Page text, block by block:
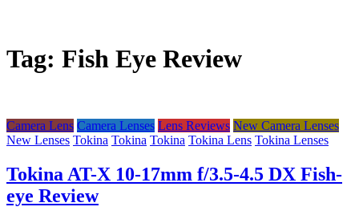
Tag: Fish Eye Review
Camera Lens Camera Lenses Lens Reviews New Camera Lenses
New Lenses Tokina Tokina Tokina Tokina Lens Tokina Lenses
Tokina AT-X 10-17mm f/3.5-4.5 DX Fish-
eye Review